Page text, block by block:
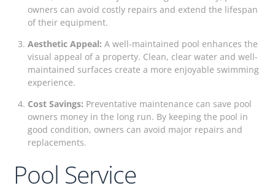
owners can avoid costly repairs and extend the lifespan
of their equipment.
Aesthetic Appeal: A well-maintained pool enhances the
visual appeal of a property. Clean, clear water and well-
maintained surfaces create a more enjoyable swimming
experience.
Cost Savings: Preventative maintenance can save pool
owners money in the long run. By keeping the pool in
good condition, owners can avoid major repairs and
replacements.
Pool Service